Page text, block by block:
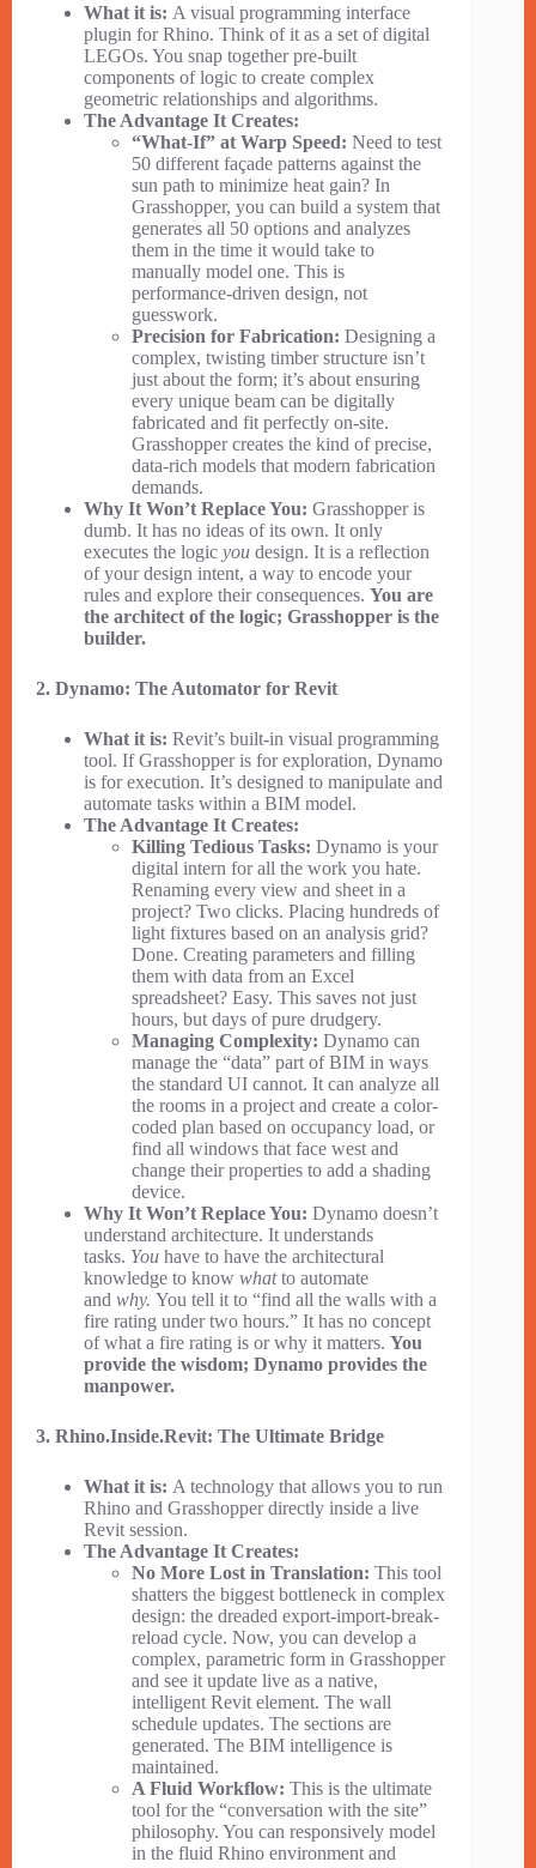
What it is: A visual programming interface
plugin for Rhino. Think of it as a set of digital
LEGOs. You snap together pre-built
components of logic to create complex
geometric relationships and algorithms.
The Advantage It Creates:
“What-If” at Warp Speed: Need to test
50 different façade patterns against the
sun path to minimize heat gain? In
Grasshopper, you can build a system that
generates all 50 options and analyzes
them in the time it would take to
manually model one. This is
performance-driven design, not
guesswork.
Precision for Fabrication: Designing a
complex, twisting timber structure isn’t
just about the form; it’s about ensuring
every unique beam can be digitally
fabricated and fit perfectly on-site.
Grasshopper creates the kind of precise,
data-rich models that modern fabrication
demands.
Why It Won’t Replace You: Grasshopper is
dumb. It has no ideas of its own. It only
executes the logic you design. It is a reflection
of your design intent, a way to encode your
rules and explore their consequences. You are
the architect of the logic; Grasshopper is the
builder.
2. Dynamo: The Automator for Revit
What it is: Revit’s built-in visual programming
tool. If Grasshopper is for exploration, Dynamo
is for execution. It’s designed to manipulate and
automate tasks within a BIM model.
The Advantage It Creates:
Killing Tedious Tasks: Dynamo is your
digital intern for all the work you hate.
Renaming every view and sheet in a
project? Two clicks. Placing hundreds of
light fixtures based on an analysis grid?
Done. Creating parameters and filling
them with data from an Excel
spreadsheet? Easy. This saves not just
hours, but days of pure drudgery.
Managing Complexity: Dynamo can
manage the “data” part of BIM in ways
the standard UI cannot. It can analyze all
the rooms in a project and create a color-
coded plan based on occupancy load, or
find all windows that face west and
change their properties to add a shading
device.
Why It Won’t Replace You: Dynamo doesn’t
understand architecture. It understands
tasks. You have to have the architectural
knowledge to know whatto automate
and why. You tell it to “find all the walls with a
fire rating under two hours.” It has no concept
of what a fire rating is or why it matters. You
provide the wisdom; Dynamo provides the
manpower.
3. Rhino.Inside.Revit: The Ultimate Bridge
What it is: A technology that allows you to run
Rhino and Grasshopper directly inside a live
Revit session.
The Advantage It Creates:
No More Lost in Translation: This tool
shatters the biggest bottleneck in complex
design: the dreaded export-import-break-
reload cycle. Now, you can develop a
complex, parametric form in Grasshopper
and see it update live as a native,
intelligent Revit element. The wall
schedule updates. The sections are
generated. The BIM intelligence is
maintained.
A Fluid Workflow: This is the ultimate
tool for the “conversation with the site”
philosophy. You can responsively model
in the fluid Rhino environment and